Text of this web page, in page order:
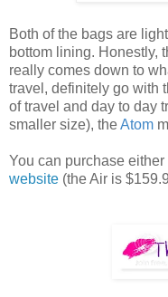
Both of the bags are
bottom lining. Honestly,
really comes down to
travel, definitely go with
of travel and day to day
smaller size), theAtom
You can purchase
website (the Air is